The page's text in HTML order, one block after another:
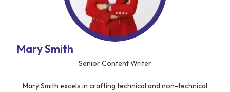
Mary Smith
Senior Content Writer
Mary Smith excels in crafting technical and non-technical